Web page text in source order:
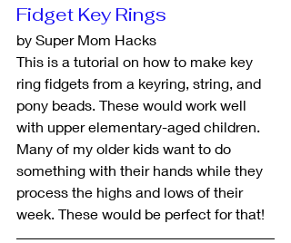
Fidget Key Rings
by Super Mom Hacks
This is a tutorial on how to make key
ring fidgets from a keyring, string, and
pony beads. These would work well
with upper elementary-aged children.
Many of my older kids want to do
something with their hands while they
process the highs and lows of their
week. These would be perfect for that!